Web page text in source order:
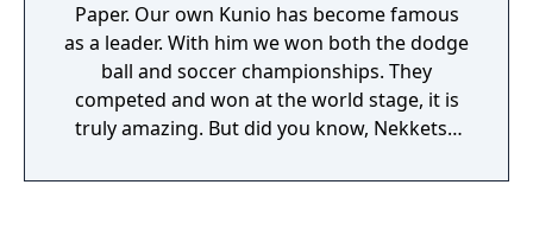
Paper. Our own Kunio has become famous
as a leader. With him we won both the dodge
ball and soccer championships. They
competed and won at the world stage, it is
truly amazing. But did you know, Nekketsu
team is very weak... We probably won't even